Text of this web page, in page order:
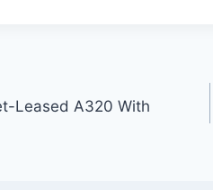
Leased A320 With